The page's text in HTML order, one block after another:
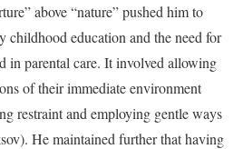
above “nature” pushed him to
childhood education and the need for
in parental care. It involved allowing
of their immediate environment
restraint and employing gentle ways
He maintained further that having